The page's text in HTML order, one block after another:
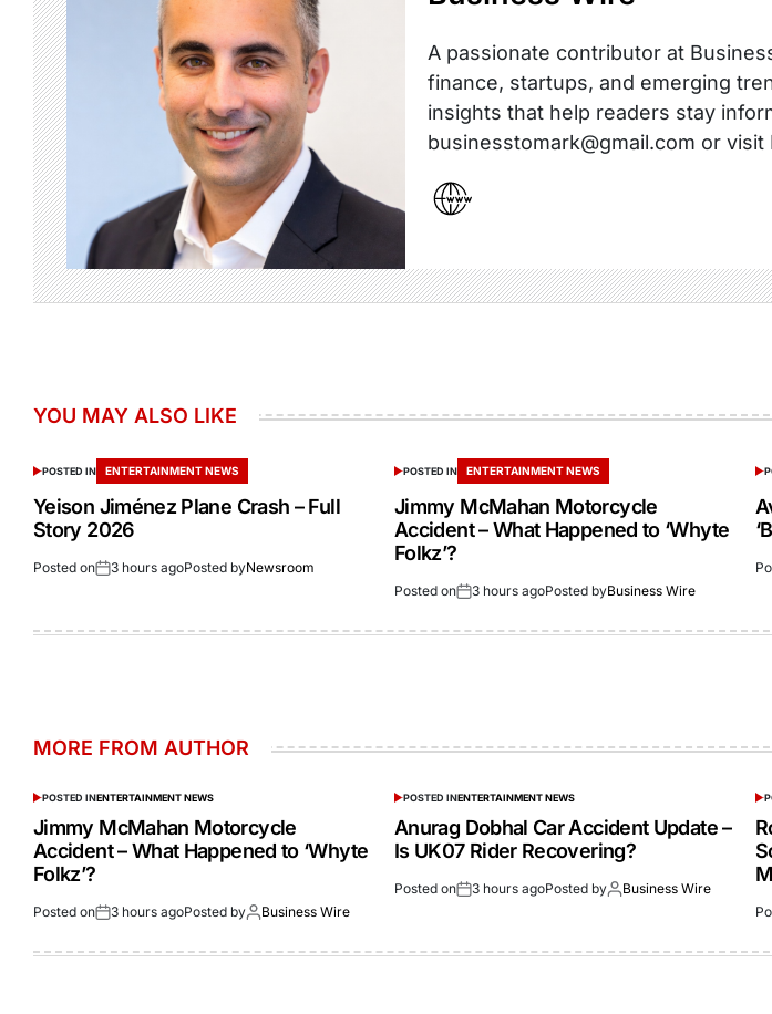
A passionate contributor at
finance, startups, and emerging
insights that help readers stay
businesstomark@gmail.com or
YOU MAY ALSO LIKE
POSTED IN ENTERTAINMENT NEWS
Yeison Jiménez Plane Crash – Full
Story 2026
Posted on 3 hours agoPosted byNewsroom
POSTED IN ENTERTAINMENT NEWS
Jimmy McMahan Motorcycle
Accident – What Happened to ‘Whyte
Folkz’?
Posted on 3 hours agoPosted byBusiness Wire
MORE FROM AUTHOR
POSTED INENTERTAINMENT NEWS
Jimmy McMahan Motorcycle
Accident – What Happened to ‘Whyte
Folkz’?
Posted on 3 hours agoPosted by Business Wire
POSTED INENTERTAINMENT NEWS
Anurag Dobhal Car Accident Update –
Is UK07 Rider Recovering?
Posted on 3 hours agoPosted by Business Wire